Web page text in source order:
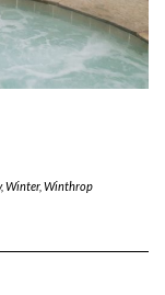
,Winter, Winthrop